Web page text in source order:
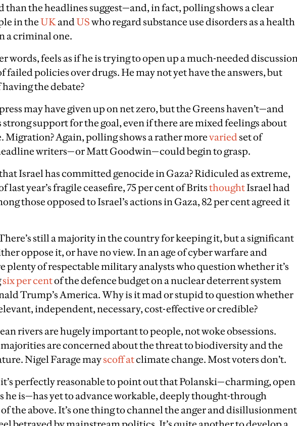
than the headlines suggest—and, in fact, polling shows a clear
in theUKandUSwho regard substance use disorders as a health
a criminal one.
words, feels as if he is trying to open up a much-needed
failed policies over drugs. He may not yet have the answers, but
the debate?
may have given up on net zero, but the Greens haven’t—and
strong support for the goal, even if there are mixed feelings about
Migration? Again, polling shows a rather morevariedset of
writers—or Matt Goodwin—could begin to grasp.
Israel has committed genocide in Gaza? Ridiculed as extreme,
last year’s fragile ceasefire, 75 per cent of BritsthoughtIsrael had
those opposed to Israel’s actions in Gaza, 82 per cent agreed it
still a majority in the country for keeping it, but a significant
oppose it, or have no view. In an age of cyber warfare and
plenty of respectable military analysts who question whether it’s
six per centof the defence budget on a nuclear deterrent system
Trump’s America. Why is it mad or stupid to question whether
independent, necessary, cost-effective or credible?
rivers are hugely important to people, not woke obsessions.
are concerned about the threat to biodiversity and the
Nigel Farage mayscoff atclimate change. Most voters don’t.
perfectly reasonable to point out that Polanski—charming, open
he is—has yet to advance workable, deeply thought-through
the above. It’s one thing to channel the anger and disillusionment